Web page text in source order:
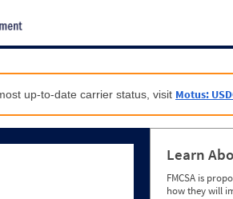
up-to-date carrier status, visit Motus:
Learn
FMCSA is
how they will